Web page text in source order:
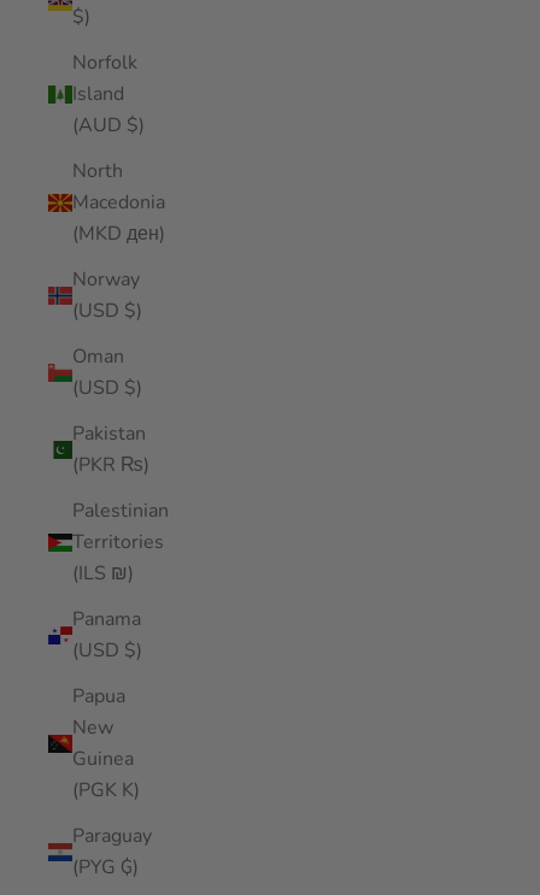
$)
Norfolk
Island
(AUD $)
North
Macedonia
(MKD ден)
Norway
(USD $)
Oman
(USD $)
Pakistan
(PKR ₨)
Palestinian
Territories
(ILS ₪)
Panama
(USD $)
Papua
New
Guinea
(PGK K)
Paraguay
(PYG ₲)